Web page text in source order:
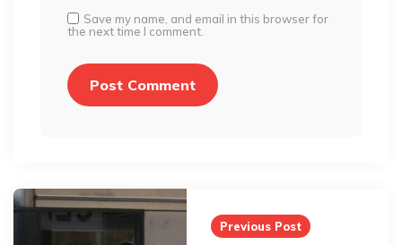
Save my name, and email in this browser for
the next time I comment.
Post
navigation
Previous Post